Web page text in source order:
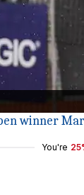
to a 27-14
and went
winner
You're